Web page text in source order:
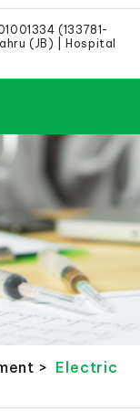
(133781-
(JB) | Hospital
> Electric